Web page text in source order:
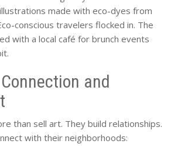
made with eco-dyes from
conscious travelers flocked in. The
with a local café for brunch events
and
than sell art. They build relationships.
with their neighborhoods: